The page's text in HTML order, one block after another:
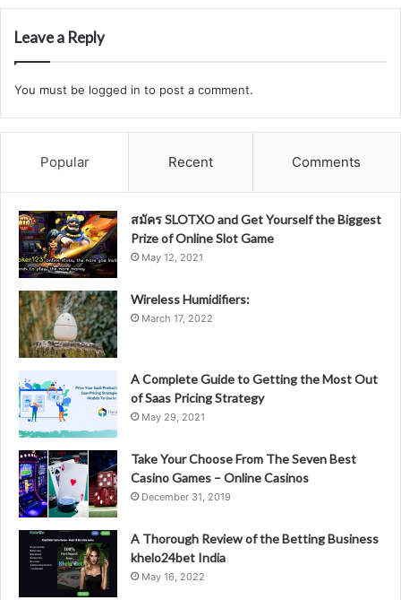
Leave a Reply
You must be logged in to post a comment.
Popular Recent Comments
สมัคร SLOTXO and Get Yourself the Biggest
Prize of Online Slot Game
May 12, 2021
Wireless Humidifiers:
March 17, 2022
A Complete Guide to Getting the Most Out
of Saas Pricing Strategy
May 29, 2021
Take Your Choose From The Seven Best
Casino Games – Online Casinos
December 31, 2019
A Thorough Review of the Betting Business
khelo24bet India
May 16, 2022